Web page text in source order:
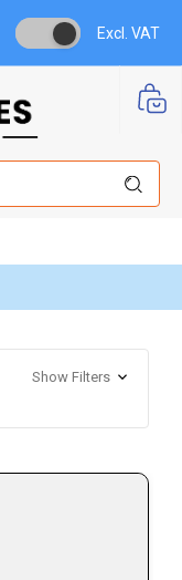
Excl. VAT
Show Filters